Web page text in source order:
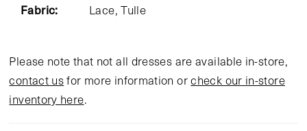
Fabric: Lace, Tulle
Please note that not all dresses are available in-store,
contact usfor more information orcheck our in-store
inventory here.